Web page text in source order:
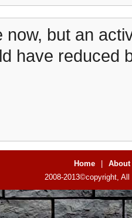
now, but an
have reduced
Home
About
2008-2013©copyright,